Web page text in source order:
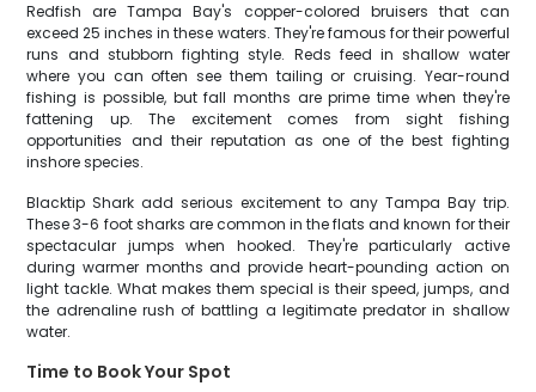
Redfish are Tampa Bay's copper-colored bruisers that can
exceed 25 inches in these waters. They're famous for their powerful
runs and stubborn fighting style. Reds feed in shallow water
where you can often see them tailing or cruising. Year-round
fishing is possible, but fall months are prime time when they're
fattening up. The excitement comes from sight fishing
opportunities and their reputation as one of the best fighting
inshore species.
Blacktip Shark add serious excitement to any Tampa Bay trip.
These 3-6 foot sharks are common in the flats and known for their
spectacular jumps when hooked. They're particularly active
during warmer months and provide heart-pounding action on
light tackle. What makes them special is their speed, jumps, and
the adrenaline rush of battling a legitimate predator in shallow
water.
Time to Book Your Spot